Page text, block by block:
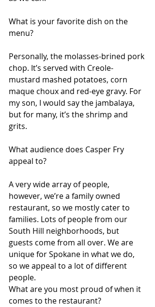
What is your favorite dish on the
menu?
Personally, the molasses-brined pork
chop. It’s served with Creole-
mustard mashed potatoes, corn
maque choux and red-eye gravy. For
my son, I would say the jambalaya,
but for many, it’s the shrimp and
grits.
What audience does Casper Fry
appeal to?
A very wide array of people,
however, we’re a family owned
restaurant, so we mostly cater to
families. Lots of people from our
South Hill neighborhoods, but
guests come from all over. We are
unique for Spokane in what we do,
so we appeal to a lot of different
people.
What are you most proud of when it
comes to the restaurant?